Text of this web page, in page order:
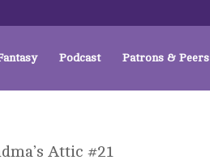
Podcast Patrons & Peers
Attic #21